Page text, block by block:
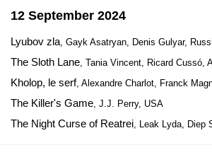
12 September 2024
Lyubov zla, Gayk Asatryan, Denis Gulyar,
The Sloth Lane, Tania Vincent, Ricard Cussó,
Kholop, le serf, Alexandre Charlot, Franck
The Killer's Game, J.J. Perry, USA
The Night Curse of Reatrei, Leak Lyda, Diep